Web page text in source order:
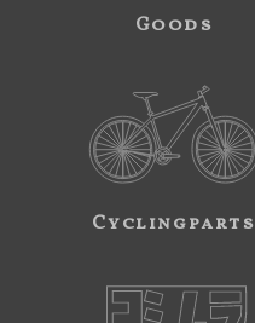
Goods
Cyclingparts